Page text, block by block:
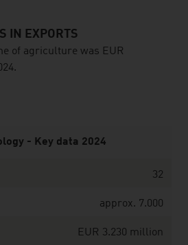
IN EXPORTS
of agriculture was EUR
- Key data 2024
32
approx. 7.000
EUR 3.230 million